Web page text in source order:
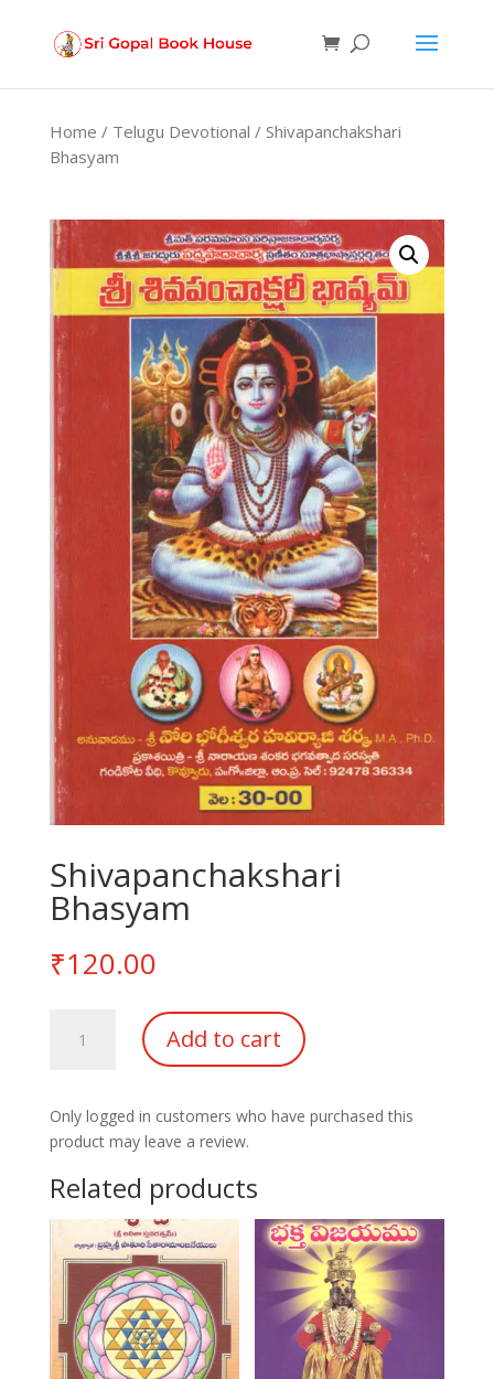
Home / Telugu Devotional / Shivapanchakshari
Bhasyam
Shivapanchakshari
Bhasyam
₹120.00
Shivapanchakshari
Bhasyam
Add to cart
Only logged in customers who have purchased this
product may leave a review.
Related products